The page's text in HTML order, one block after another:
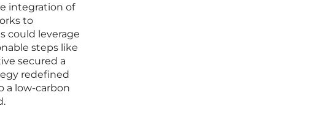
integration of
to
could leverage
steps like
secured a
redefined
a low-carbon